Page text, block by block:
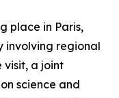
place in Paris,
involving regional
visit, a joint
science and